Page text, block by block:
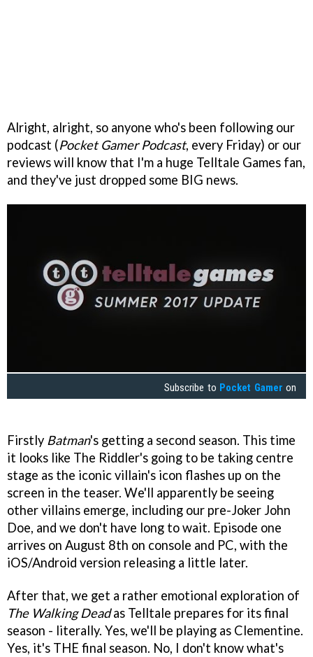
Alright, alright, so anyone who's been following our
podcast (Pocket Gamer Podcast, every Friday) or our
reviews will know that I'm a huge Telltale Games fan,
and they've just dropped some BIG news.
Subscribe to Pocket Gamer on
Firstly Batman's getting a second season. This time
it looks like The Riddler's going to be taking centre
stage as the iconic villain's icon flashes up on the
screen in the teaser. We'll apparently be seeing
other villains emerge, including our pre-Joker John
Doe, and we don't have long to wait. Episode one
arrives on August 8th on console and PC, with the
iOS/Android version releasing a little later.
After that, we get a rather emotional exploration of
The Walking Deadas Telltale prepares for its final
season - literally. Yes, we'll be playing as Clementine.
Yes, it's THE final season. No, I don't know what's